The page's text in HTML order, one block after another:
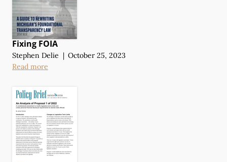
Fixing FOIA
Stephen Delie | October 25, 2023
Read more